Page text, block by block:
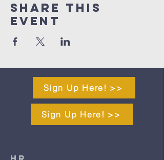
Share This
Event
Sign Up Here! >>
Sign Up Here! >>
HR